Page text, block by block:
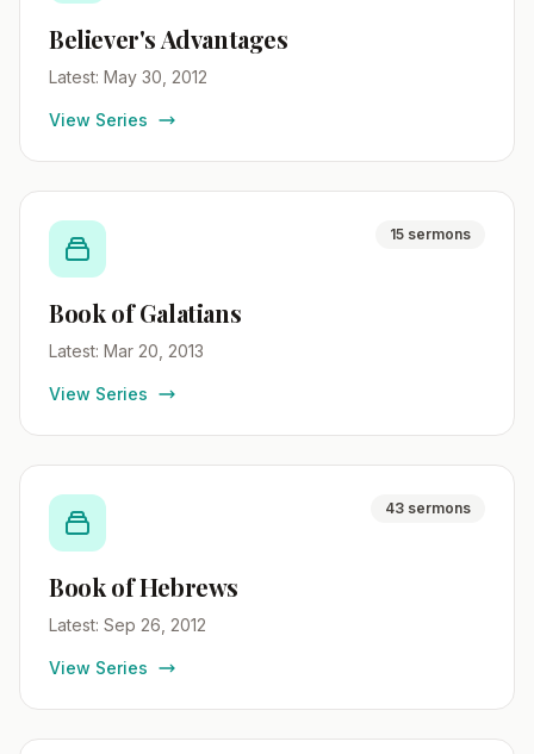
Believer's Advantages
Latest: May 30, 2012
View Series
15 sermons
Book of Galatians
Latest: Mar 20, 2013
View Series
43 sermons
Book of Hebrews
Latest: Sep 26, 2012
View Series